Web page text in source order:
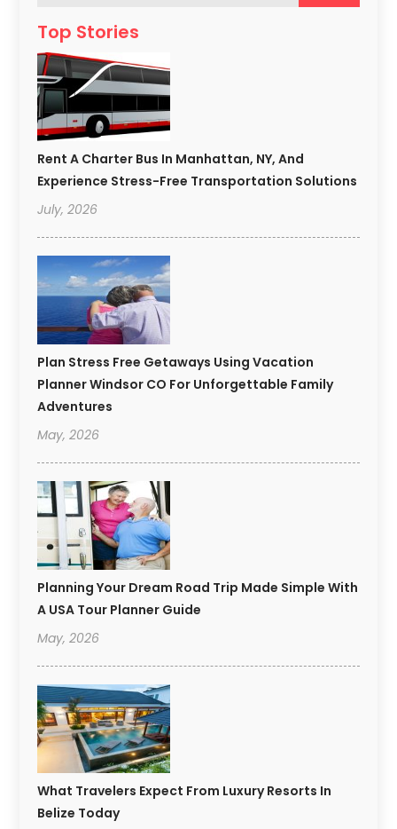
Top Stories
Rent A Charter Bus In Manhattan, NY, And
Experience Stress-Free Transportation Solutions
July, 2026
Plan Stress Free Getaways Using Vacation
Planner Windsor CO For Unforgettable Family
Adventures
May, 2026
Planning Your Dream Road Trip Made Simple With
A USA Tour Planner Guide
May, 2026
What Travelers Expect From Luxury Resorts In
Belize Today